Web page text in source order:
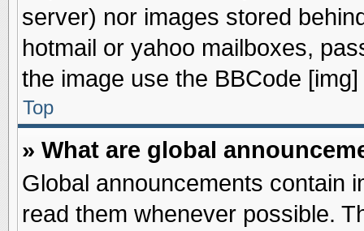
server) nor images stored
hotmail or yahoo mailboxes,
the image use the BBCode [img]
Top
» What are global
Global announcements contain
read them whenever possible.